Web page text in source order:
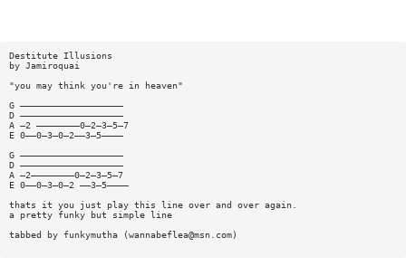
Destitute Illusions
by Jamiroquai
"you may think you're in heaven"
G ———————————————————
D ———————————————————
A —2 ————————0—2—3—5—7
E 0——0—3—0—2——3—5————
G ———————————————————
D ———————————————————
A —2————————0—2—3—5—7
E 0——0—3—0—2 ——3—5————
thats it you just play this line over and over again.
a pretty funky but simple line
tabbed by funkymutha (wannabeflea@msn.com)